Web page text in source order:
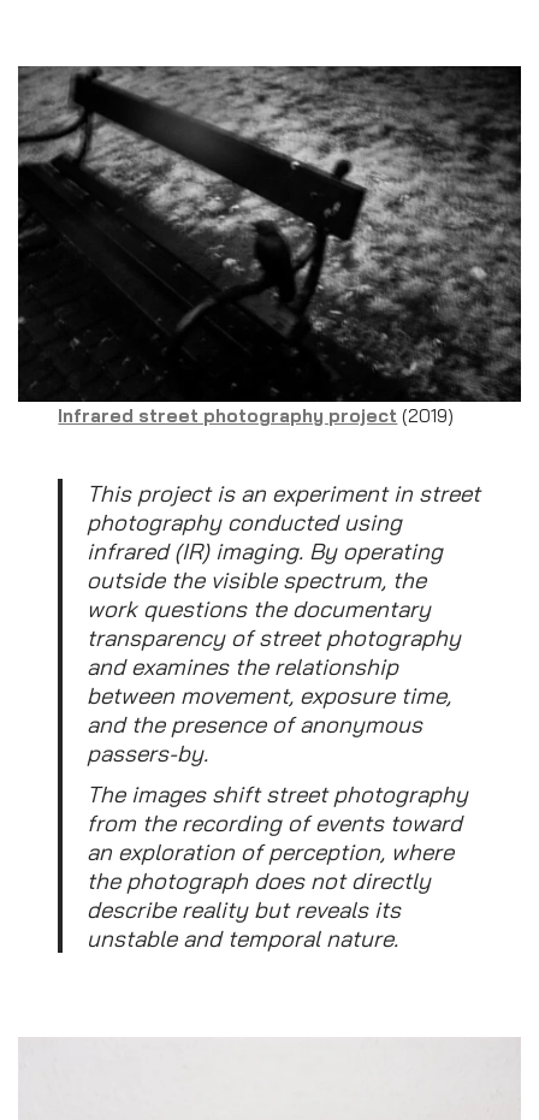
Infrared street photography project (2019)
This project is an experiment in street
photography conducted using
infrared (IR) imaging. By operating
outside the visible spectrum, the
work questions the documentary
transparency of street photography
and examines the relationship
between movement, exposure time,
and the presence of anonymous
passers-by.
The images shift street photography
from the recording of events toward
an exploration of perception, where
the photograph does not directly
describe reality but reveals its
unstable and temporal nature.